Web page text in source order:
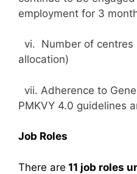
employment for 3
vi. Number of centres
allocation)
vii. Adherence to
PMKVY 4.0 guidelines
Job Roles
There are 11 job roles